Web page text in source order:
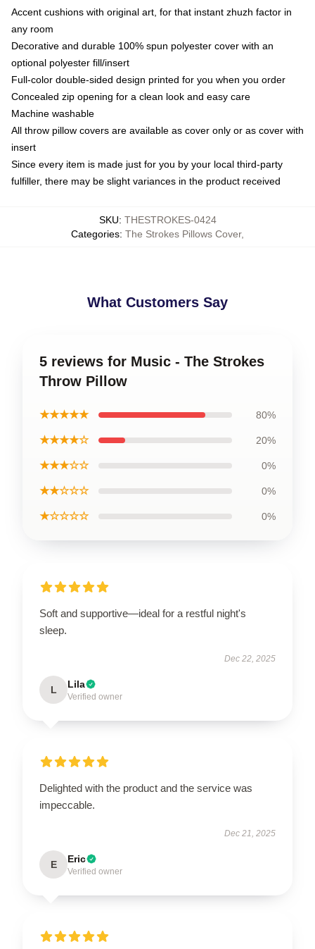
Accent cushions with original art, for that instant zhuzh factor in
any room
Decorative and durable 100% spun polyester cover with an
optional polyester fill/insert
Full-color double-sided design printed for you when you order
Concealed zip opening for a clean look and easy care
Machine washable
All throw pillow covers are available as cover only or as cover with
insert
Since every item is made just for you by your local third-party
fulfiller, there may be slight variances in the product received
SKU: THESTROKES-0424
Categories: The Strokes Pillows Cover,
What Customers Say
5 reviews for Music - The Strokes
Throw Pillow
★★★★★ 80%
★★★★☆ 20%
★★★☆☆ 0%
★★☆☆☆ 0%
★☆☆☆☆ 0%
Soft and supportive—ideal for a restful night's
sleep.
Dec 22, 2025
L Lila
Verified owner
Delighted with the product and the service was
impeccable.
Dec 21, 2025
E Eric
Verified owner